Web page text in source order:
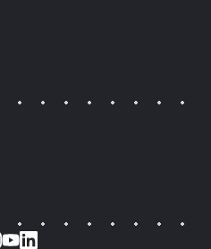
Instagram
Youtube
LinkedIn